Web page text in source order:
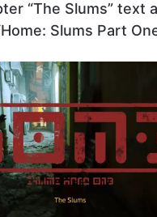
“The Slums” text
Slums Part